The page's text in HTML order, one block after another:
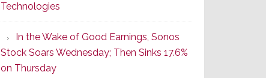
CINEMA
Line
of
AV
Receivers
Technologies
In the Wake of Good Earnings, Sonos
Stock Soars Wednesday; Then Sinks 17.6%
on Thursday